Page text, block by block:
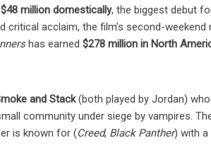
$48 million domestically, the biggest debut
acclaim, the film’s second-
has earned$278 million in North
and Stack(both played by Jordan)
community under siege by vampires.
is known for (Creed, Black Panther) with a